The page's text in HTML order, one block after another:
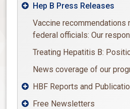
Hep B Press Releases
Vaccine recommendations
federal officials: Our
Treating Hepatitis B:
News coverage of our
HBF Reports and
Free Newsletters